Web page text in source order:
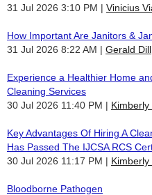
31 Jul 2026 3:10 PM
Vinicius
How Important Are Janitors &
31 Jul 2026 8:22 AM
Gerald Dill
Experience a Healthier Home
Cleaning Services
30 Jul 2026 11:40 PM
Key Advantages Of Hiring A
Has Passed The IJCSA RCS
30 Jul 2026 11:17 PM
Bloodborne Pathogen